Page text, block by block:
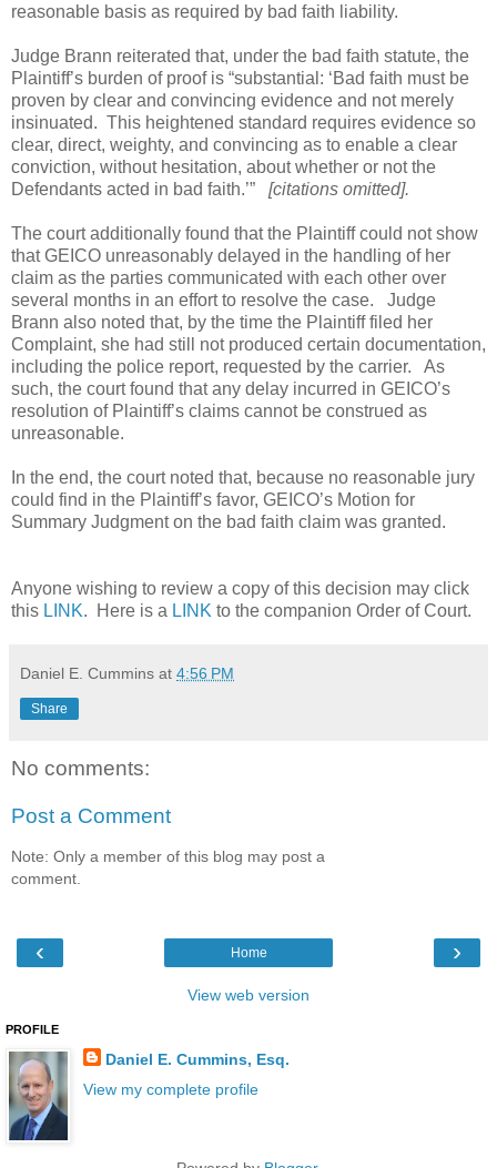
reasonable basis as required by bad faith liability.
Judge Brann reiterated that, under the bad faith statute, the
Plaintiff’s burden of proof is “substantial: ‘Bad faith must be
proven by clear and convincing evidence and not merely
insinuated. This heightened standard requires evidence so
clear, direct, weighty, and convincing as to enable a clear
conviction, without hesitation, about whether or not the
Defendants acted in bad faith.’”
[citations omitted].
The court additionally found that the Plaintiff could not show
that GEICO unreasonably delayed in the handling of her
claim as the parties communicated with each other over
several months in an effort to resolve the case.
Judge
Brann also noted that, by the time the Plaintiff filed her
Complaint, she had still not produced certain documentation,
including the police report, requested by the carrier.
As
such, the court found that any delay incurred in GEICO’s
resolution of Plaintiff’s claims cannot be construed as
unreasonable.
In the end, the court noted that, because no reasonable jury
could find in the Plaintiff’s favor, GEICO’s Motion for
Summary Judgment on the bad faith claim was granted.
Anyone wishing to review a copy of this decision may click
this LINK. Here is a LINK to the companion Order of Court.
Daniel E. Cummins at 4:56 PM
Share
No comments:
Post a Comment
Note: Only a member of this blog may post a
comment.
‹ ›
Home
View web version
PROFILE
Daniel E. Cummins, Esq.
View my complete profile